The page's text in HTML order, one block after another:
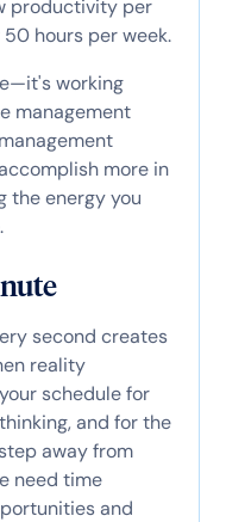
productivity per
hours per week.
working
management
more in
the energy you
second creates
reality
schedule for
and for the
away from
need time
and